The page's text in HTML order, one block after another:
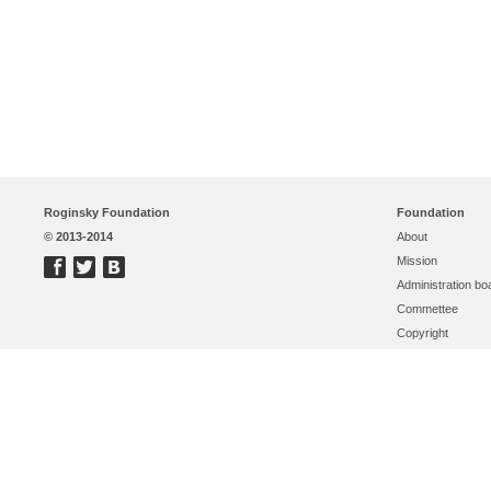
Roginsky Foundation
© 2013-2014
Foundation
About
Mission
Administration
Commettee
Copyright